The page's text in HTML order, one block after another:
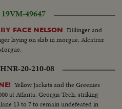
VM-49647
FACE NELSON Dillinger and
laying on slab in morgue. Alcatraz
HNR-20-210-08
Yellow Jackets and the Greenies
at Atlanta. Georgia Tech, striking
13 to 7 to remain undefeated in